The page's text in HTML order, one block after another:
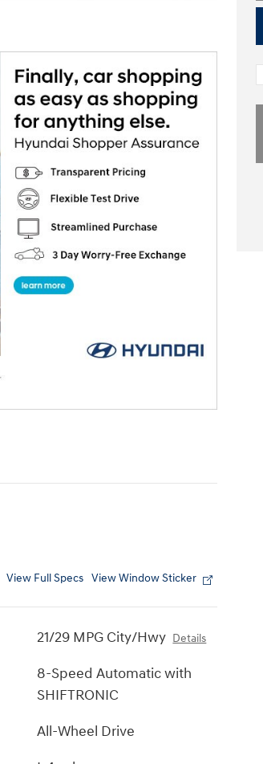
View Full Specs View Window Sticker
21/29 MPG City/Hwy Details
8-Speed Automatic with
SHIFTRONIC
All-Wheel Drive